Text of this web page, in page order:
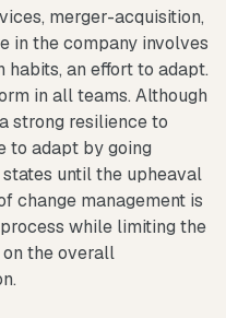
merger-acquisition,
in the company involves
habits, an effort to adapt.
in all teams. Although
strong resilience to
to adapt by going
until the upheaval
change management is
while limiting the
the overall